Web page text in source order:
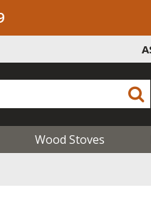
Wood Stoves